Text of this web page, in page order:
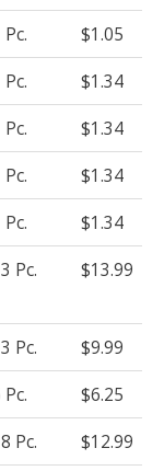
Pc.
$1.05
Pc.
$1.34
Pc.
$1.34
Pc.
$1.34
Pc.
$1.34
Pc. $13.99
Pc.
$9.99
Pc.
$6.25
Pc.
$12.99